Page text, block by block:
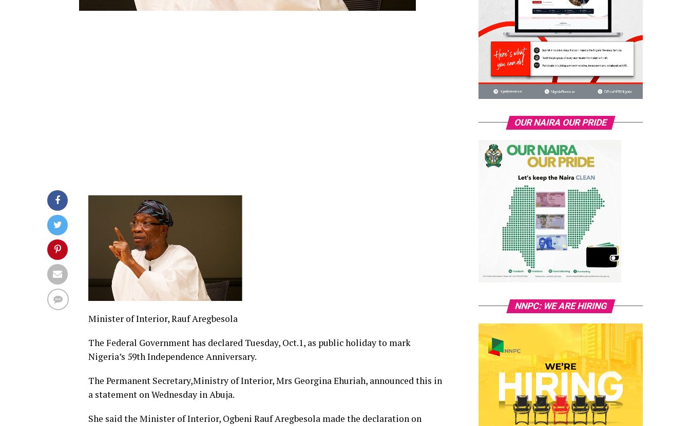
Minister of Interior, Rauf Aregbesola
The Federal Government has declared Tuesday, Oct.1, as public holiday to mark
Nigeria’s 59th Independence Anniversary.
The Permanent Secretary,Ministry of Interior, Mrs Georgina Ehuriah, announced this in
a statement on Wednesday in Abuja.
She said the Minister of Interior, Ogbeni Rauf Aregbesola made the declaration on
OUR NAIRA OUR PRIDE
NNPC: WE ARE HIRING